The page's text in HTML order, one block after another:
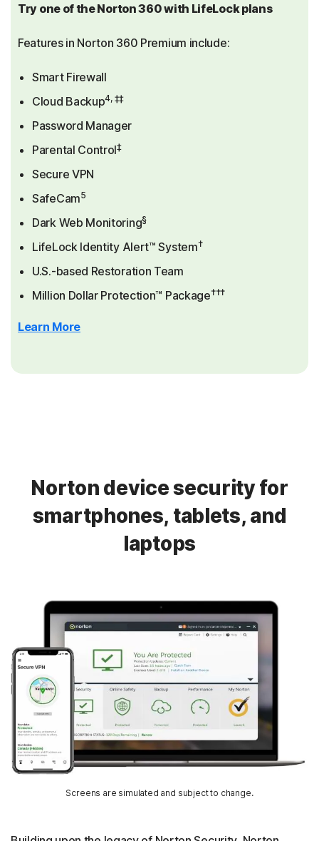
Try one of the Norton 360 with LifeLock plans
Features in Norton 360 Premium include:
Smart Firewall
Cloud Backup4, ‡‡
Password Manager
Parental Control‡
Secure VPN
SafeCam5
Dark Web Monitoring§
LifeLock Identity Alert™ System†
U.S.-based Restoration Team
Million Dollar Protection™ Package†††
Learn More
Norton device security for
smartphones, tablets, and
laptops
Screens are simulated and subject to change.